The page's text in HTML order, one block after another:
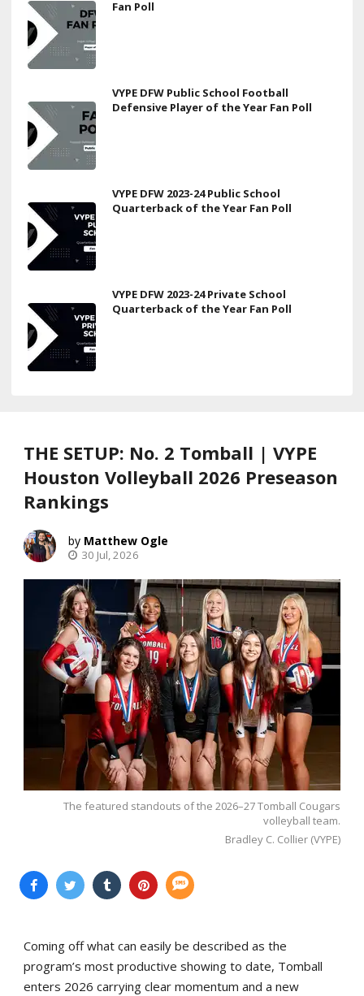
Fan Poll
VYPE DFW Public School Football
Defensive Player of the Year Fan Poll
VYPE DFW 2023-24 Public School
Quarterback of the Year Fan Poll
VYPE DFW 2023-24 Private School
Quarterback of the Year Fan Poll
THE SETUP: No. 2 Tomball | VYPE
Houston Volleyball 2026 Preseason
Rankings
Matthew Ogle
30 Jul, 2026
The featured standouts of the 2026–27 Tomball Cougars
volleyball team.
Bradley C. Collier (VYPE)
Coming off what can easily be described as the
program’s most productive showing to date, Tomball
enters 2026 carrying clear momentum and a new